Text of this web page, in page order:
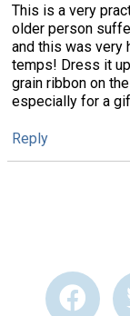
This is a very
older person
and this was very
temps! Dress it
grain ribbon on
especially for a
Reply